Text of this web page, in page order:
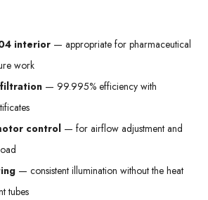
interior — appropriate for pharmaceutical
work
filtration — 99.995% efficiency with
control — for airflow adjustment and
— consistent illumination without the heat
tubes